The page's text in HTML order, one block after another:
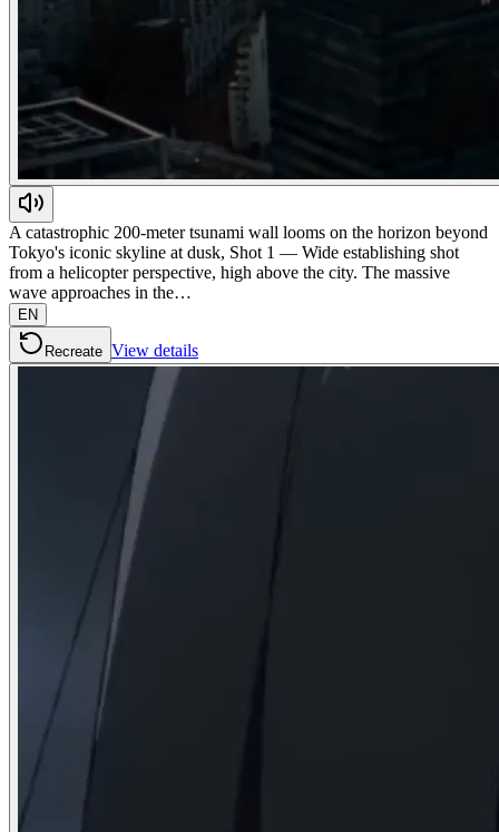
A catastrophic 200-meter tsunami wall looms on the horizon beyond
Tokyo's iconic skyline at dusk, Shot 1 — Wide establishing shot
from a helicopter perspective, high above the city. The massive
wave approaches in the…
EN
Recreate View details